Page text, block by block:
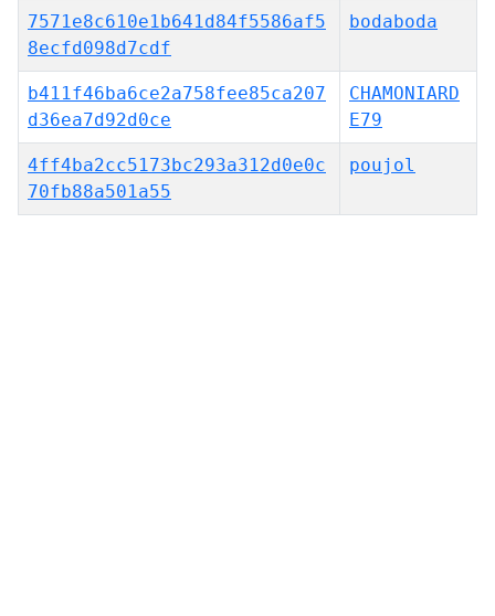
7571e8c610e1b641d84f5586af5
8ecfd098d7cdf
bodaboda
b411f46ba6ce2a758fee85ca207
d36ea7d92d0ce
CHAMONIARD
E79
4ff4ba2cc5173bc293a312d0e0c
70fb88a501a55
poujol